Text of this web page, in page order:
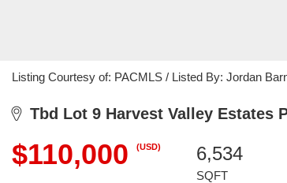
Listing Courtesy of: PACMLS / Listed By: Jordan
Tbd Lot 9 Harvest Valley Estates
$110,000 (USD) 6,534
SQFT